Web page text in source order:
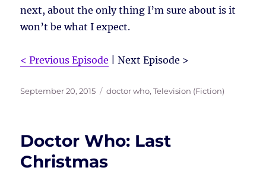
next, about the only thing I’m sure about is it
won’t be what I expect.
< Previous Episode | Next Episode >
Posted
September 20, 2015 Tags
doctor who,Television (Fiction)
Doctor Who: Last
Christmas